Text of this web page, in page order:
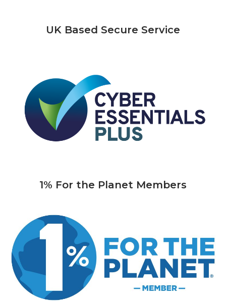
UK Based Secure Service
1% For the Planet Members